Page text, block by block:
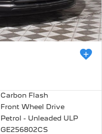
Carbon Flash
Front Wheel Drive
Petrol - Unleaded ULP
GE256802CS